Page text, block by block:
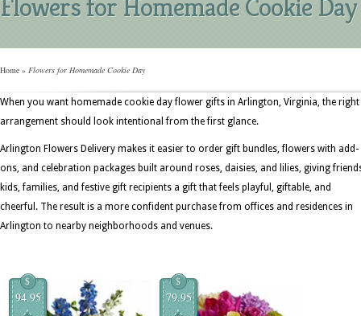
Flowers for Homemade Cookie Day
Home » Flowers for Homemade Cookie Day
When you want homemade cookie day flower gifts in Arlington, Virginia, the right
arrangement should look intentional from the first glance.
Arlington Flowers Delivery makes it easier to order gift bundles, flowers with add-
ons, and celebration packages built around roses, daisies, and lilies, giving
kids, families, and festive gift recipients a gift that feels playful, giftable, and
cheerful. The result is a more confident purchase from offices and residences in
Arlington to nearby neighborhoods and venues.
$
94.95
$
79.95